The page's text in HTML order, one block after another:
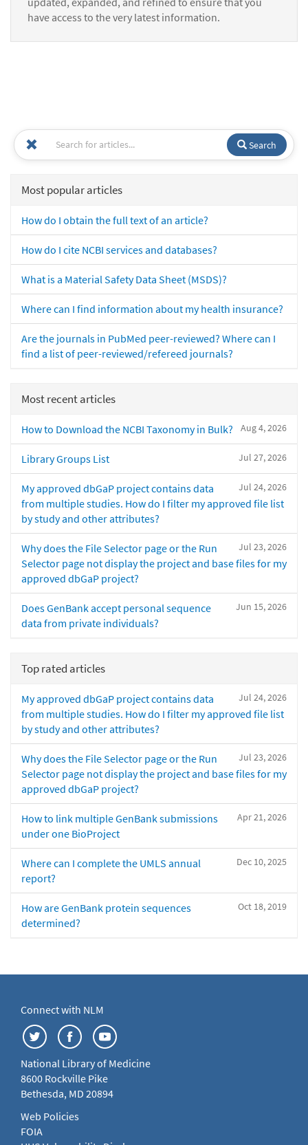
have access to the very latest information.
Search
Most popular articles
How do I obtain the full text of an article?
How do I cite NCBI services and databases?
What is a Material Safety Data Sheet (MSDS)?
Where can I find information about my health insurance?
Are the journals in PubMed peer-reviewed? Where can I
find a list of peer-reviewed/refereed journals?
Most recent articles
Aug 4, 2026
How to Download the NCBI Taxonomy in Bulk?
Jul 27, 2026
Library Groups List
Jul 24, 2026
My approved dbGaP project contains data
from multiple studies. How do I filter my approved file list
by study and other attributes?
Jul 23, 2026
Why does the File Selector page or the Run
Selector page not display the project and base files for my
approved dbGaP project?
Jun 15, 2026
Does GenBank accept personal sequence
data from private individuals?
Top rated articles
Jul 24, 2026
My approved dbGaP project contains data
from multiple studies. How do I filter my approved file list
by study and other attributes?
Jul 23, 2026
Why does the File Selector page or the Run
Selector page not display the project and base files for my
approved dbGaP project?
Apr 21, 2026
How to link multiple GenBank submissions
under one BioProject
Dec 10, 2025
Where can I complete the UMLS annual
report?
Oct 18, 2019
How are GenBank protein sequences
determined?
Connect with NLM
National Library of Medicine
8600 Rockville Pike
Bethesda, MD 20894
Web Policies
FOIA